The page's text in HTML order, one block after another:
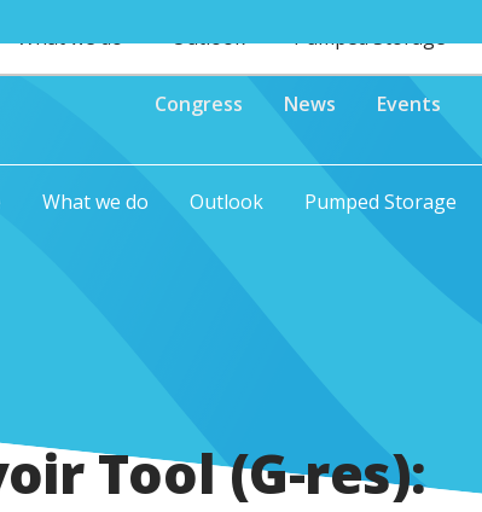
What we do Outlook Pumped Storage
Congress News Events
What we do Outlook Pumped Storage
Tool (G-res):